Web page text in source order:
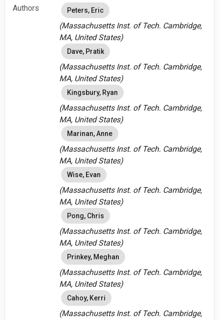
Authors Peters, Eric
(Massachusetts Inst. of Tech. Cambridge,
MA, United States)
Dave, Pratik
(Massachusetts Inst. of Tech. Cambridge,
MA, United States)
Kingsbury, Ryan
(Massachusetts Inst. of Tech. Cambridge,
MA, United States)
Marinan, Anne
(Massachusetts Inst. of Tech. Cambridge,
MA, United States)
Wise, Evan
(Massachusetts Inst. of Tech. Cambridge,
MA, United States)
Pong, Chris
(Massachusetts Inst. of Tech. Cambridge,
MA, United States)
Prinkey, Meghan
(Massachusetts Inst. of Tech. Cambridge,
MA, United States)
Cahoy, Kerri
(Massachusetts Inst. of Tech. Cambridge,